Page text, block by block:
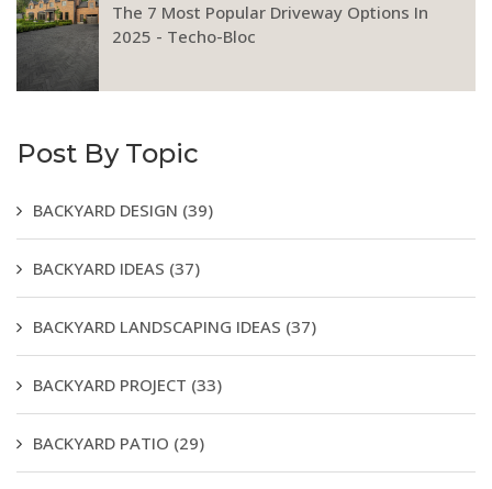
The 7 Most Popular Driveway Options In
2025 - Techo-Bloc
Post By Topic
BACKYARD DESIGN (39)
BACKYARD IDEAS (37)
BACKYARD LANDSCAPING IDEAS (37)
BACKYARD PROJECT (33)
BACKYARD PATIO (29)